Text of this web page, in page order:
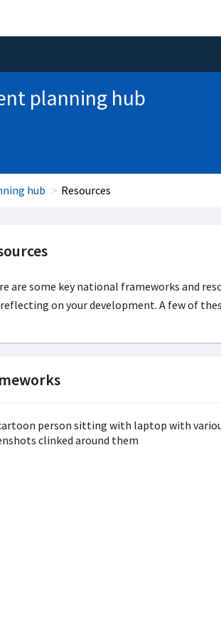
planning hub
hub Resources
are some key national frameworks and
on your development. A few of